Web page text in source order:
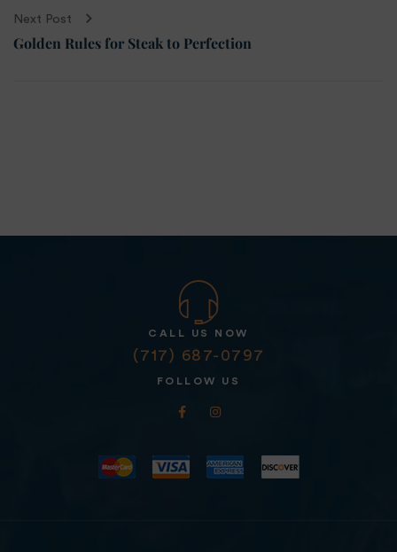
Next Post
Golden Rules for Steak to Perfection
CALL US NOW
(717) 687-0797
FOLLOW US